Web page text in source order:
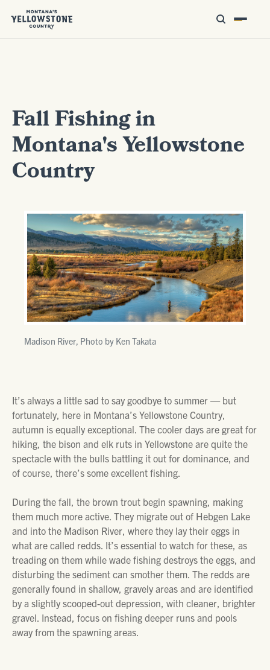
Fall Fishing in
Montana's Yellowstone
Country
Madison River, Photo by Ken Takata
It’s always a little sad to say goodbye to summer — but
fortunately, here in Montana’s Yellowstone Country,
autumn is equally exceptional. The cooler days are great for
hiking, the bison and elk ruts in Yellowstone are quite the
spectacle with the bulls battling it out for dominance, and
of course, there’s some excellent fishing.
During the fall, the brown trout begin spawning, making
them much more active. They migrate out of Hebgen Lake
and into the Madison River, where they lay their eggs in
what are called redds. It’s essential to watch for these, as
treading on them while wade fishing destroys the eggs, and
disturbing the sediment can smother them. The redds are
generally found in shallow, gravely areas and are identified
by a slightly scooped-out depression, with cleaner, brighter
gravel. Instead, focus on fishing deeper runs and pools
away from the spawning areas.